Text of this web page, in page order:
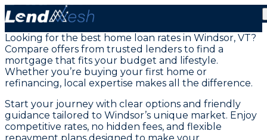
Mortgage Loans in Windsor, VT
Looking for the best home loan rates in Windsor, VT?
Compare offers from trusted lenders to find a
mortgage that fits your budget and lifestyle.
Whether you’re buying your first home or
refinancing, local expertise makes all the difference.
Start your journey with clear options and friendly
guidance tailored to Windsor’s unique market. Enjoy
competitive rates, no hidden fees, and flexible
repayment plans designed to make your